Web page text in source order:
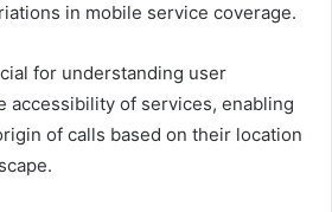
in mobile service coverage.
for understanding user
accessibility of services, enabling
of calls based on their location